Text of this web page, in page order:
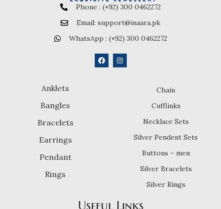
Phone : (+92) 300 0462272
Email: support@inaara.pk
WhatsApp : (+92) 300 0462272
Anklets
Bangles
Bracelets
Earrings
Pendant
Rings
Chain
Cufflinks
Necklace Sets
Silver Pendent Sets
Buttons – men
Silver Bracelets
Silver Rings
Useful Links